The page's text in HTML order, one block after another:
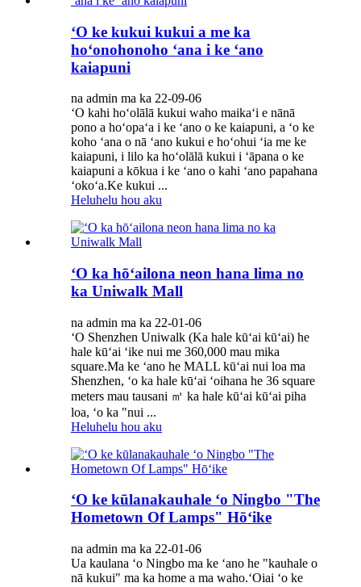
ʻO ke kukui kukui a me ka
hoʻonohonoho ʻana i ke ʻano
kaiapuni
na admin ma ka 22-09-06
ʻO kahi hoʻolālā kukui waho maikaʻi e nānā
pono a hoʻopaʻa i ke ʻano o ke kaiapuni, a ʻo ke
koho ʻana o nā ʻano kukui e hoʻohui ʻia me ke
kaiapuni, i lilo ka hoʻolālā kukui i ʻāpana o ke
kaiapuni a kōkua i ke ʻano o kahi ʻano papahana
ʻokoʻa.Ke kukui ...
Heluhelu hou aku
ʻO ka hōʻailona neon hana lima no
ka Uniwalk Mall
na admin ma ka 22-01-06
ʻO Shenzhen Uniwalk (Ka hale kūʻai kūʻai) he
hale kūʻai ʻike nui me 360,000 mau mika
square.Ma ke ʻano he MALL kūʻai nui loa ma
Shenzhen, ʻo ka hale kūʻai ʻoihana he 36 square
meters mau tausani ㎡ ka hale kūʻai kūʻai piha
loa, ʻo ka "nui ...
Heluhelu hou aku
ʻO ke kūlanakauhale ʻo Ningbo "The
Hometown Of Lamps" Hōʻike
na admin ma ka 22-01-06
Ua kaulana ʻo Ningbo ma ke ʻano he "kauhale o
nā kukui" ma ka home a ma waho.ʻOiai ʻo ke